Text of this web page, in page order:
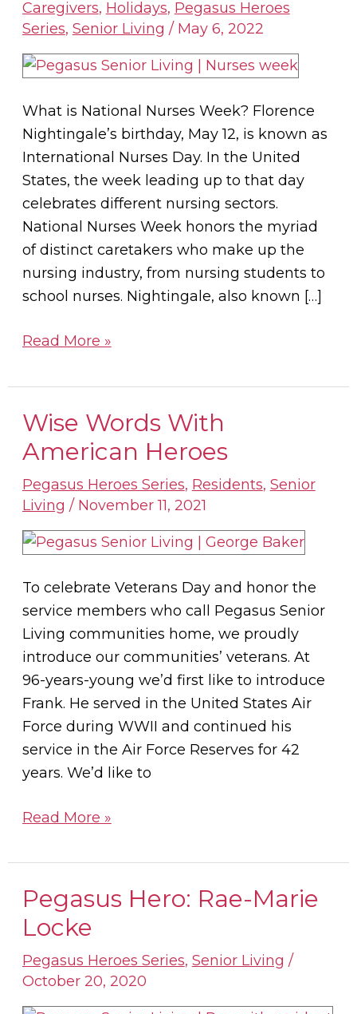
Caregivers, Holidays, Pegasus Heroes
Series, Senior Living / May 6, 2022
What is National Nurses Week? Florence
Nightingale’s birthday, May 12, is known as
International Nurses Day. In the United
States, the week leading up to that day
celebrates different nursing sectors.
National Nurses Week honors the myriad
of distinct caretakers who make up the
nursing industry, from nursing students to
school nurses. Nightingale, also known […]
Heroes:
Celebrating
Nurses
Week
Read More »
Wise Words With
American Heroes
Pegasus Heroes Series, Residents, Senior
Living / November 11, 2021
To celebrate Veterans Day and honor the
service members who call Pegasus Senior
Living communities home, we proudly
introduce our communities’ veterans. At
96-years-young we’d first like to introduce
Frank. He served in the United States Air
Force during WWII and continued his
service in the Air Force Reserves for 42
years. We’d like to
Wise
Words
With
American
Heroes
Read More »
Pegasus Hero: Rae-Marie
Locke
Pegasus Heroes Series, Senior Living /
October 20, 2020
Pegasus
Hero:
Rae-
Marie
Locke